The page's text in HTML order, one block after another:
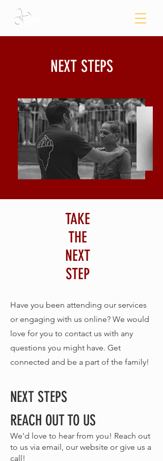
NEXT STEPS
TAKE
THE
NEXT
STEP
Have you been attending our services
or engaging with us online? We would
love for you to contact us with any
questions you might have. Get
connected and be a part of the family!
NEXT STEPS
REACH OUT TO US
We'd love to hear from you! Reach out
to us via email, our website or give us a
call!